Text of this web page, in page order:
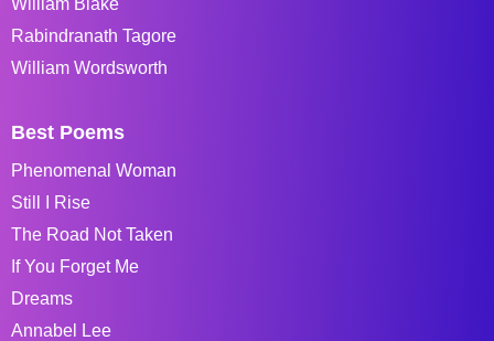
Rabindranath Tagore
William Wordsworth
Best Poems
Phenomenal Woman
Still I Rise
The Road Not Taken
If You Forget Me
Dreams
Annabel Lee